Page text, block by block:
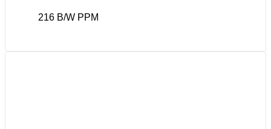
216 B/W PPM